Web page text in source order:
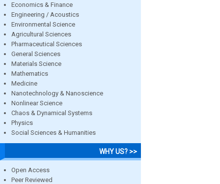
Economics & Finance
Engineering / Acoustics
Environmental Science
Agricultural Sciences
Pharmaceutical Sciences
General Sciences
Materials Science
Mathematics
Medicine
Nanotechnology & Nanoscience
Nonlinear Science
Chaos & Dynamical Systems
Physics
Social Sciences & Humanities
WHY US? >>
Open Access
Peer Reviewed